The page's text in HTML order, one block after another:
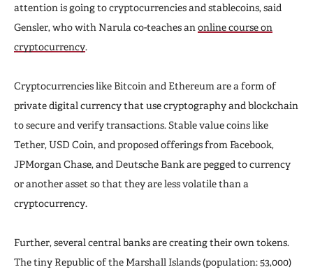
attention is going to cryptocurrencies and stablecoins, said
Gensler, who with Narula co-teaches an online course on
cryptocurrency.
Cryptocurrencies like Bitcoin and Ethereum are a form of
private digital currency that use cryptography and blockchain
to secure and verify transactions. Stable value coins like
Tether, USD Coin, and proposed offerings from Facebook,
JPMorgan Chase, and Deutsche Bank are pegged to currency
or another asset so that they are less volatile than a
cryptocurrency.
Further, several central banks are creating their own tokens.
The tiny Republic of the Marshall Islands (population: 53,000)